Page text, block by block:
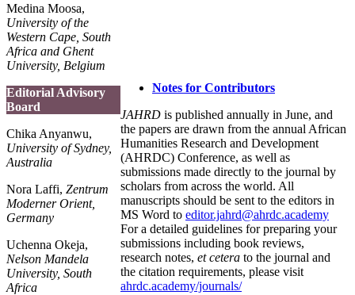
Medina Moosa,
University of the
Western Cape, South
Africa and Ghent
University, Belgium
Editorial Advisory
Board
Chika Anyanwu,
University of Sydney,
Australia
Nora Laffi, Zentrum
Moderner Orient,
Germany
Uchenna Okeja,
Nelson Mandela
University, South
Africa
Notes for Contributors
JAHRD is published annually in June, and
the papers are drawn from the annual African
Humanities Research and Development
(AHRDC) Conference, as well as
submissions made directly to the journal by
scholars from across the world. All
manuscripts should be sent to the editors in
MS Word to editor.jahrd@ahrdc.academy
For a detailed guidelines for preparing your
submissions including book reviews,
research notes, et cetera to the journal and
the citation requirements, please visit
ahrdc.academy/journals/